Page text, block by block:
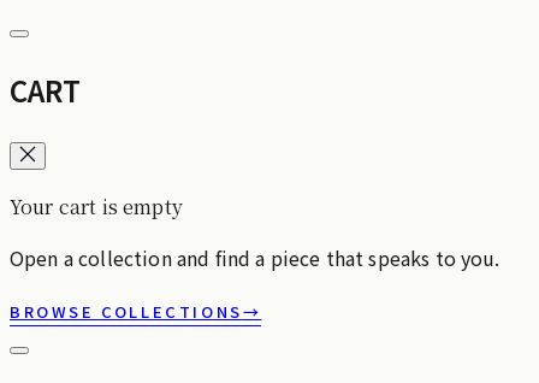
CART
Your cart is empty
Open a collection and find a piece that speaks to you.
BROWSE COLLECTIONS→